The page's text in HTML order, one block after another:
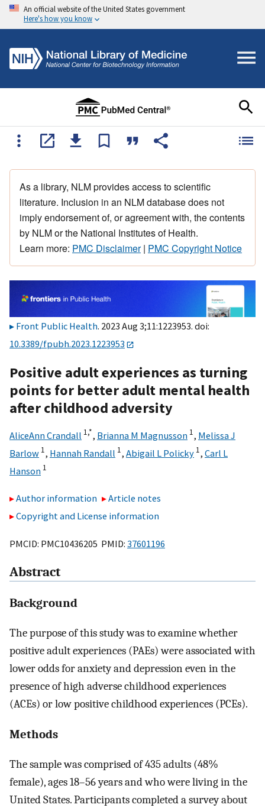
An official website of the United States government
Here's how you know
As a library, NLM provides access to scientific
literature. Inclusion in an NLM database does not
imply endorsement of, or agreement with, the contents
by NLM or the National Institutes of Health.
Learn more: PMC Disclaimer| PMC Copyright Notice
Front Public Health. 2023 Aug 3;11:1223953. doi:
10.3389/fpubh.2023.1223953
Positive adult experiences as turning
points for better adult mental health
after childhood adversity
AliceAnn Crandall 1,*, Brianna M Magnusson 1, Melissa J
Barlow 1, Hannah Randall 1, Abigail L Policky 1, Carl L
Hanson 1
Author information
Article notes
Copyright and License information
PMCID: PMC10436205 PMID: 37601196
Abstract
Background
The purpose of this study was to examine whether
positive adult experiences (PAEs) were associated with
lower odds for anxiety and depression even in the
presence of high adverse childhood experiences
(ACEs) or low positive childhood experiences (PCEs).
Methods
The sample was comprised of 435 adults (48%
female), ages 18–56 years and who were living in the
United States. Participants completed a survey about